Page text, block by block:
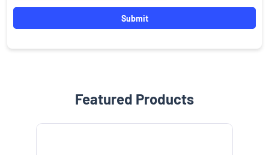
Featured Products